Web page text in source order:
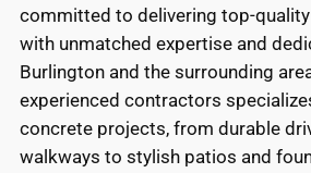
committed to delivering top-
with unmatched expertise and
Burlington and the surrounding
experienced contractors
concrete projects, from durable
walkways to stylish patios and